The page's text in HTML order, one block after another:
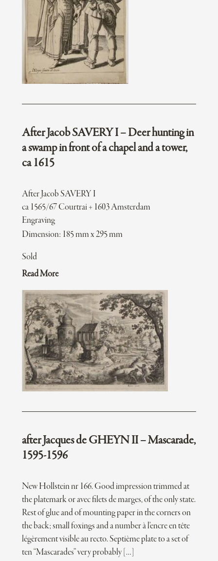
After Jacob SAVERY I – Deer hunting in
a swamp in front of a chapel and a tower,
ca 1615
After Jacob SAVERY I
ca 1565/67 Courtrai + 1603 Amsterdam
Engraving
Dimension: 185 mm x 295 mm
Sold
Read More
after Jacques de GHEYN II – Mascarade,
1595-1596
New Hollstein nr 166. Good impression trimmed at
the platemark or avec filets de marges, of the only state.
Rest of glue and of mounting paper in the corners on
the back; small foxings and a number à l’encre en tête
légèrement visible au recto. Septième plate to a set of
ten “Mascarades” very probably […]